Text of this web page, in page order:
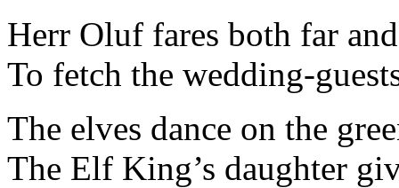
Herr Oluf fares both far
To fetch the wedding-
The elves dance on the
The Elf King’s daughter